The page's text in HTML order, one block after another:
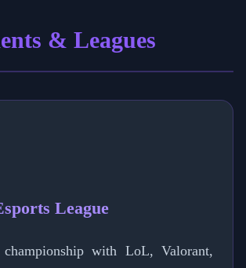
& Leagues
League
with LoL, Valorant,